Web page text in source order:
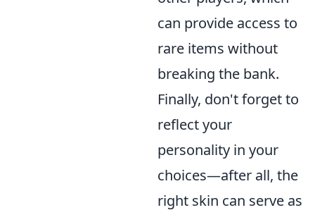
can provide access to
rare items without
breaking the bank.
Finally, don't forget to
reflect your
personality in your
choices—after all, the
right skin can serve as